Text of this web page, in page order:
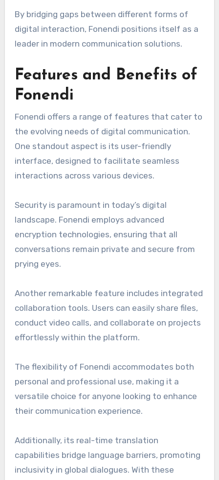
By bridging gaps between different forms of
digital interaction, Fonendi positions itself as a
leader in modern communication solutions.
Features and Benefits of
Fonendi
Fonendi offers a range of features that cater to
the evolving needs of digital communication.
One standout aspect is its user-friendly
interface, designed to facilitate seamless
interactions across various devices.
Security is paramount in today’s digital
landscape. Fonendi employs advanced
encryption technologies, ensuring that all
conversations remain private and secure from
prying eyes.
Another remarkable feature includes integrated
collaboration tools. Users can easily share files,
conduct video calls, and collaborate on projects
effortlessly within the platform.
The flexibility of Fonendi accommodates both
personal and professional use, making it a
versatile choice for anyone looking to enhance
their communication experience.
Additionally, its real-time translation
capabilities bridge language barriers, promoting
inclusivity in global dialogues. With these